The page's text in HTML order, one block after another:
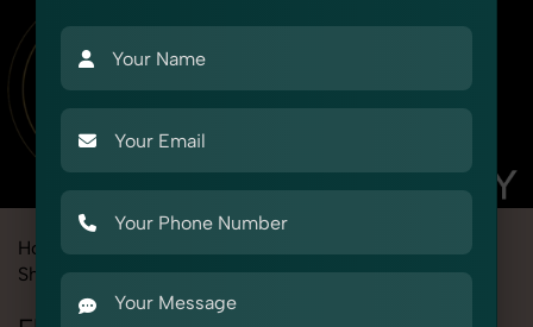
Home
Shoes & Footwear Flatform Sandals